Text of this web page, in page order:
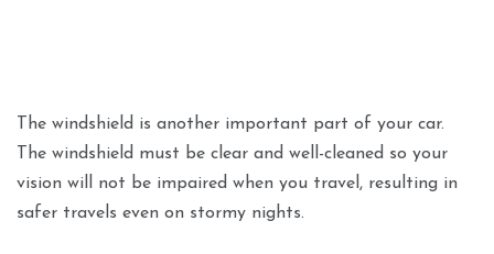
The windshield is another important part of your car.
The windshield must be clear and well-cleaned so your
vision will not be impaired when you travel, resulting in
safer travels even on stormy nights.